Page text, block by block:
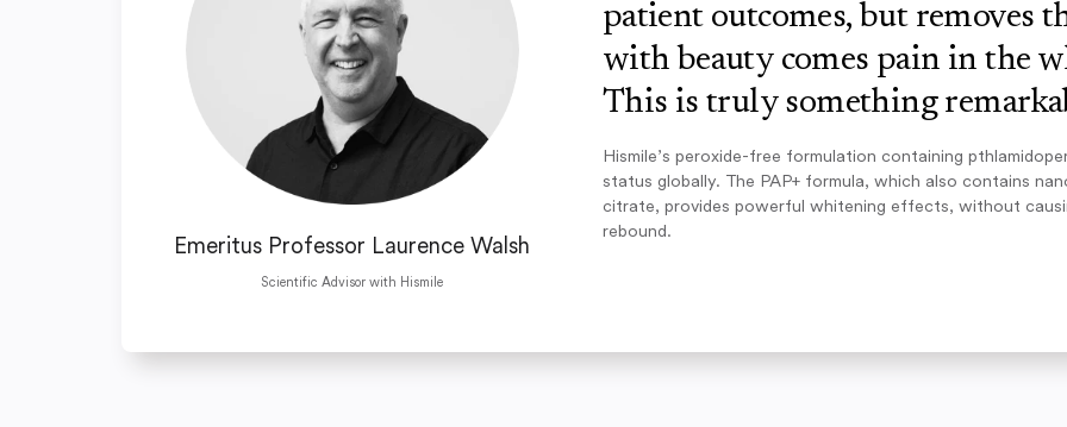
Emeritus Professor Laurence Walsh
Scientific Advisor with Hismile
patient outcomes, but removes
with beauty comes pain in the
This is truly something
Hismile’s peroxide-free formulation containing
status globally. The PAP+ formula, which also contains
citrate, provides powerful whitening effects, without
rebound.